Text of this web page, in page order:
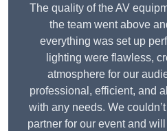
The quality of the AV
the team went above
everything was set up
lighting were flawless,
atmosphere for our
professional, efficient, and
with any needs. We
partner for our event and